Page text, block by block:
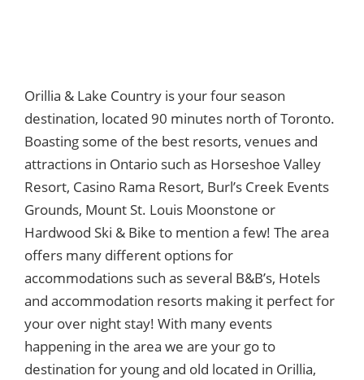
Orillia & Lake Country is your four season
destination, located 90 minutes north of Toronto.
Boasting some of the best resorts, venues and
attractions in Ontario such as Horseshoe Valley
Resort, Casino Rama Resort, Burl’s Creek Events
Grounds, Mount St. Louis Moonstone or
Hardwood Ski & Bike to mention a few! The area
offers many different options for
accommodations such as several B&B’s, Hotels
and accommodation resorts making it perfect for
your over night stay! With many events
happening in the area we are your go to
destination for young and old located in Orillia,